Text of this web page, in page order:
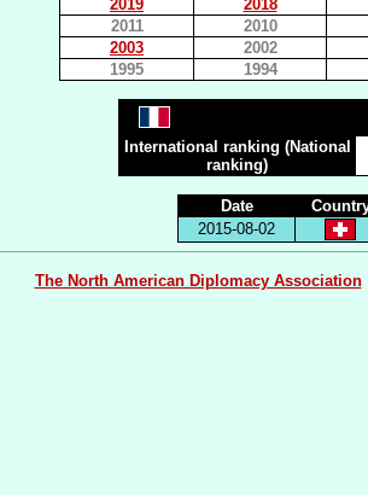
2019
2018
2011
2010
2003
2002
1995
1994
International ranking (National
ranking)
Date
2015-08-02
The North American Diplomacy Association